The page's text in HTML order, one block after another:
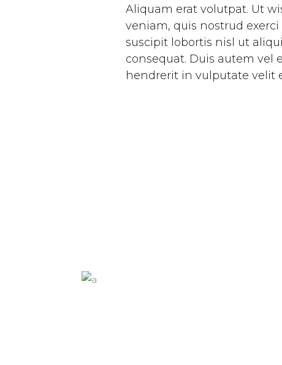
Aliquam erat volutpat. Ut
veniam, quis nostrud
suscipit lobortis nisl ut
consequat. Duis autem vel
hendrerit in vulputate velit